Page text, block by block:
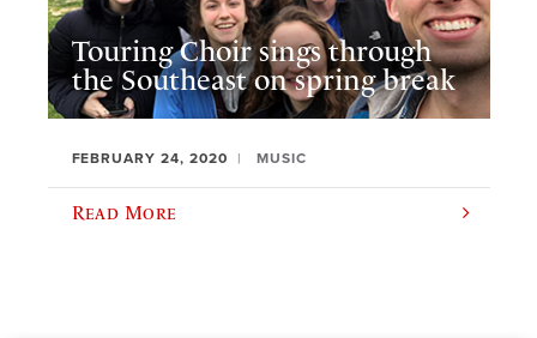
Touring Choir sings through
the Southeast on spring break
FEBRUARY 24, 2020 MUSIC
Read More